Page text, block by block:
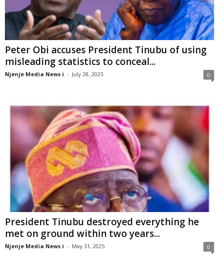
Peter Obi accuses President Tinubu of using
misleading statistics to conceal...
Njenje Media News i - July 28, 2025 0
President Tinubu destroyed everything he
met on ground within two years...
Njenje Media News i - May 31, 2025 0